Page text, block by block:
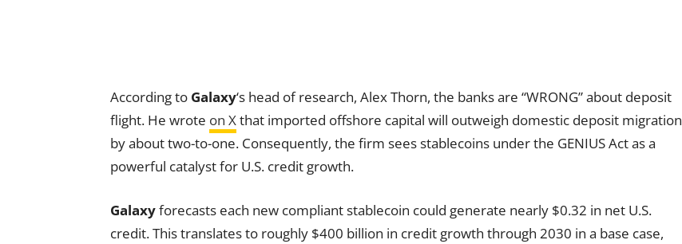
According to Galaxy‘s head of research, Alex Thorn, the banks are “WRONG” about deposit
flight. He wrote on Xthat imported offshore capital will outweigh domestic deposit migration
by about two-to-one. Consequently, the firm sees stablecoins under the GENIUS Act as a
powerful catalyst for U.S. credit growth.
Galaxyforecasts each new compliant stablecoin could generate nearly $0.32 in net U.S.
credit. This translates to roughly $400 billion in credit growth through 2030 in a base case,